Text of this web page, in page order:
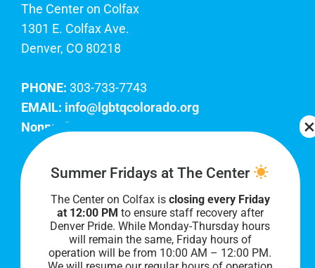
The Center on Colfax
1301 E. Colfax Ave.
Denver, CO 80218
PHONE: 303-733-7743
EMAIL: info@lgbtqcolorado.org
Nonprofit EIN:
Join Our Team
Our lobby hours are Monday through Friday, 10
AM to 8 PM. We hope to see you soon!
Summer Fridays at The Center
The Center on Colfax is closing every Friday
at 12:00 PM to ensure staff recovery after
Denver Pride. While Monday-Thursday hours
will remain the same, Friday hours of
operation will be from 10:00 AM – 12:00 PM.